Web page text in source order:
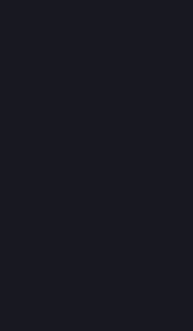
Trump is
and Senate.